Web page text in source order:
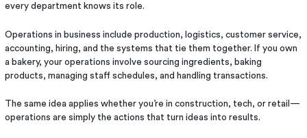
every department knows its role.
Operations in business include production, logistics, customer service,
accounting, hiring, and the systems that tie them together. If you own
a bakery, your operations involve sourcing ingredients, baking
products, managing staff schedules, and handling transactions.
The same idea applies whether you’re in construction, tech, or retail—
operations are simply the actions that turn ideas into results.